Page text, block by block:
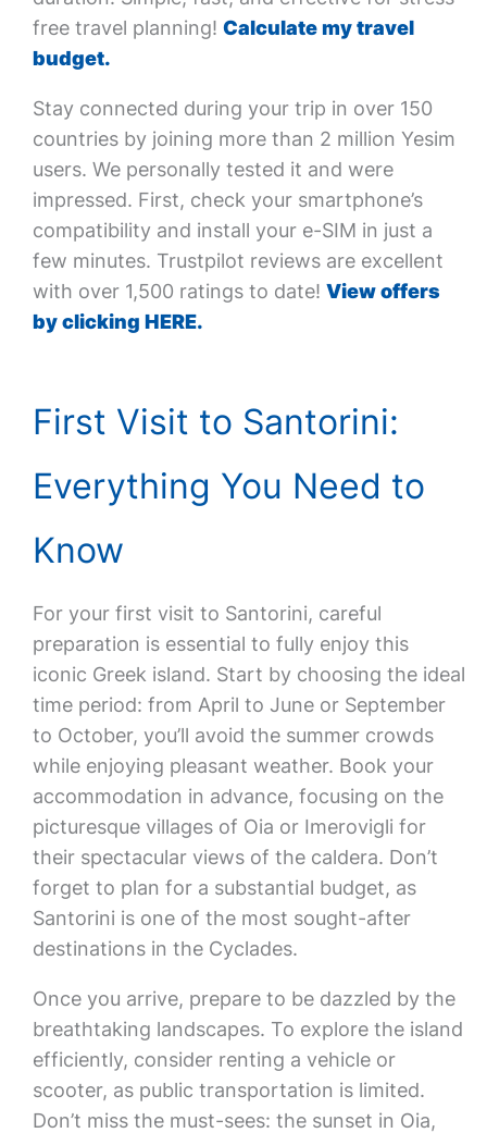
free travel planning! Calculate my travel
budget.
Stay connected during your trip in over 150
countries by joining more than 2 million Yesim
users. We personally tested it and were
impressed. First, check your smartphone’s
compatibility and install your e-SIM in just a
few minutes. Trustpilot reviews are excellent
with over 1,500 ratings to date! View offers
by clicking HERE.
First Visit to Santorini:
Everything You Need to
Know
For your first visit to Santorini, careful
preparation is essential to fully enjoy this
iconic Greek island. Start by choosing the ideal
time period: from April to June or September
to October, you’ll avoid the summer crowds
while enjoying pleasant weather. Book your
accommodation in advance, focusing on the
picturesque villages of Oia or Imerovigli for
their spectacular views of the caldera. Don’t
forget to plan for a substantial budget, as
Santorini is one of the most sought-after
destinations in the Cyclades.
Once you arrive, prepare to be dazzled by the
breathtaking landscapes. To explore the island
efficiently, consider renting a vehicle or
scooter, as public transportation is limited.
Don’t miss the must-sees: the sunset in Oia,